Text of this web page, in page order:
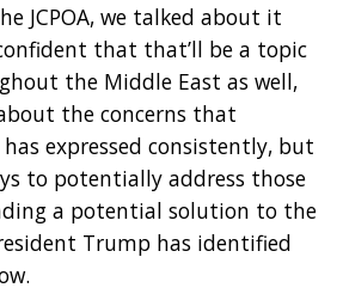
JCPOA, we talked about it
that that’ll be a topic
the Middle East as well,
the concerns that
expressed consistently, but
to potentially address those
a potential solution to the
Trump has identified